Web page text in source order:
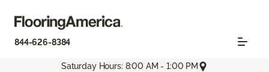
844-626-8384
Saturday Hours: 8:00 AM - 1:00 PM